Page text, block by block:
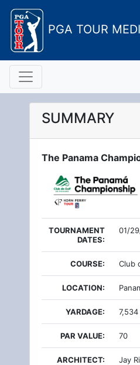
PGA TOUR
SUMMARY
The Panama
TOURNAMENT
DATES:
01/
COURSE: Club
LOCATION:
YARDAGE: 7,534
PAR VALUE: 70
ARCHITECT: Jay